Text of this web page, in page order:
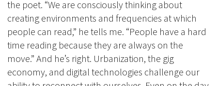
the poet. “We are consciously thinking about
creating environments and frequencies at which
people can read,” he tells me. “People have a hard
time reading because they are always on the
move.” And he’s right. Urbanization, the gig
economy, and digital technologies challenge our